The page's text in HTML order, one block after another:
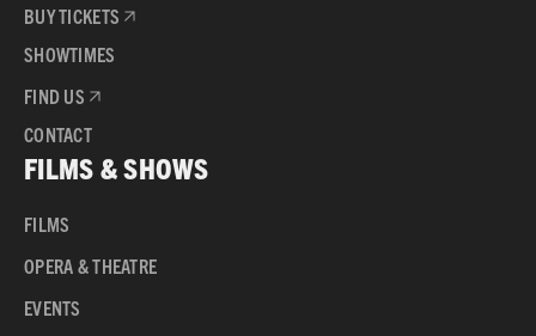
BUY TICKETS
SHOWTIMES
FIND US
CONTACT
FILMS & SHOWS
FILMS
OPERA & THEATRE
EVENTS